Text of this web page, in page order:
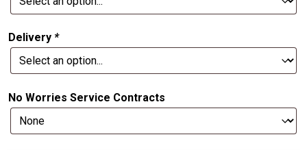
Delivery *
No Worries Service Contracts